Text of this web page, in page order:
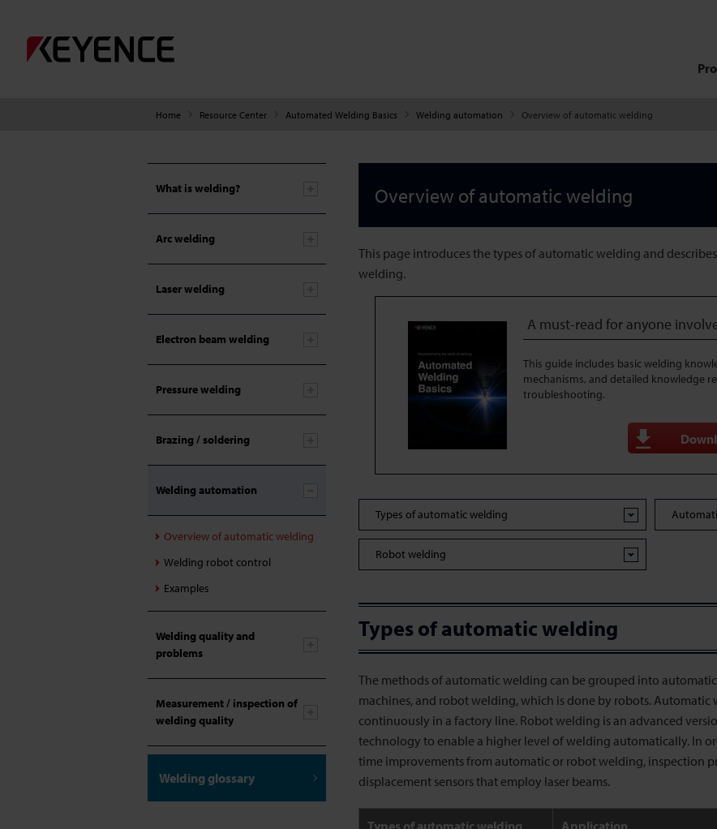
Home Resource Center Automated Welding Basics Welding automation Overview of automatic welding
Overview of automatic welding
This page introduces the types of automatic welding and
welding.
A must-read for anyone
This guide includes basic welding
mechanisms, and detailed knowledge
troubleshooting.
Types of automatic welding
Robot welding
Types of automatic welding
The methods of automatic welding can be grouped into
machines, and robot welding, which is done by robots.
continuously in a factory line. Robot welding is an advanced
technology to enable a higher level of welding automatically. In
time improvements from automatic or robot welding, inspection
displacement sensors that employ laser beams.
Types of automatic welding Application
What is welding?
Arc welding
Laser welding
Electron beam welding
Pressure welding
Brazing / soldering
Welding automation
Overview of automatic welding
Welding robot control
Examples
Welding quality and
problems
Measurement / inspection of
welding quality
Welding glossary